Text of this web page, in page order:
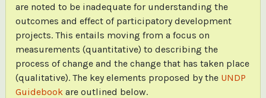
are noted to be inadequate for understanding the
outcomes and effect of participatory development
projects. This entails moving from a focus on
measurements (quantitative) to describing the
process of change and the change that has taken place
(qualitative). The key elements proposed by theUNDP
Guidebook are outlined below.